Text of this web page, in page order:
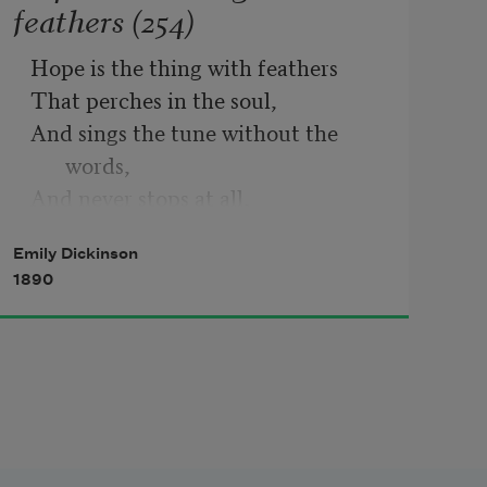
feathers (254)
Hope is the thing with feathers
That perches in the soul,
And sings the tune without the
words,
And sweetest in the gale is heard;
And sore must be the storm
That could abash the little bird
Emily Dickinson
1890